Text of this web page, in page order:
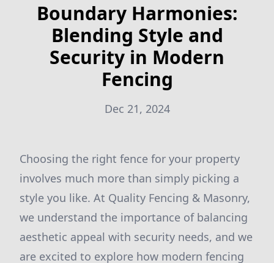
Boundary Harmonies:
Blending Style and
Security in Modern
Fencing
Dec 21, 2024
Choosing the right fence for your property
involves much more than simply picking a
style you like. At Quality Fencing & Masonry,
we understand the importance of balancing
aesthetic appeal with security needs, and we
are excited to explore how modern fencing